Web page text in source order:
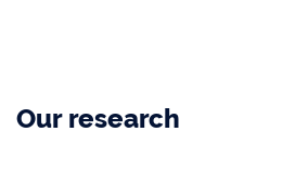
Our research